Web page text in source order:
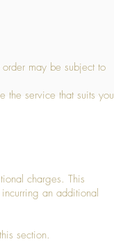
may be subject to
the service that suits you
charges. This
an additional
section.​